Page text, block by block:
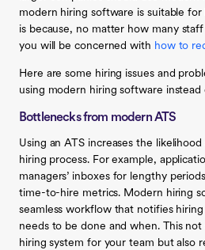
modern hiring software is suitable for
is because, no matter how many
you will be concerned with how to
Here are some hiring issues and
using modern hiring software instead
Bottlenecks from modern ATS
Using an ATS increases the
hiring process. For example,
managers’ inboxes for lengthy
time-to-hire metrics. Modern hiring
seamless workflow that notifies
needs to be done and when. This
hiring system for your team but also